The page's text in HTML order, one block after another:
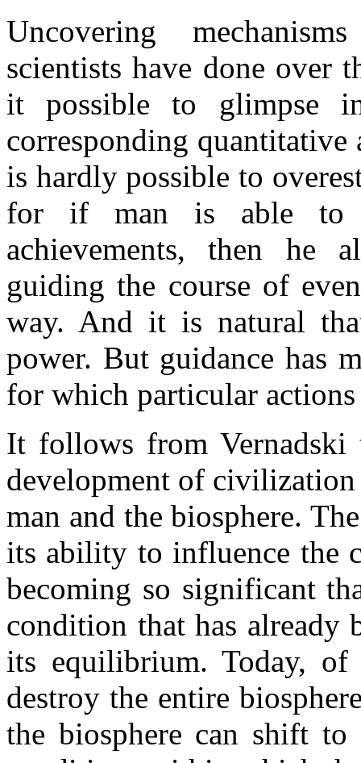
Uncovering
scientists have done over
it possible to glimpse
corresponding quantitative
is hardly possible to
for if man is able to
achievements, then he
guiding the course of
way. And it is natural
power. But guidance has
for which particular
It follows from Vernadski
development of
man and the biosphere.
its ability to influence the
becoming so significant
condition that has already
its equilibrium. Today,
destroy the entire
the biosphere can shift